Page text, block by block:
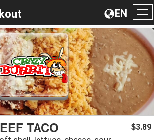
EN
TACO $3.89